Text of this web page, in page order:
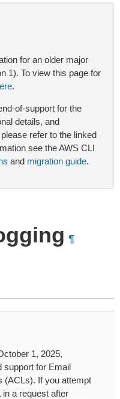
for an older major
1). To view this page for
.
of-support for the
details, and
refer to the linked
see the AWS CLI
and migration guide.
¶
1, 2025,
support for Email
(ACLs). If you attempt
a request after